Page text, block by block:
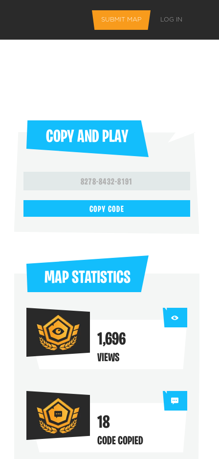
SUBMIT MAP LOG IN
their maps
COPY AND PLAY
8278-8432-8191
COPY CODE
MAP STATISTICS
1,696
VIEWS
18
CODE COPIED